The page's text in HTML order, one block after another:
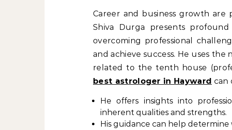
Career and business growth are
Shiva Durga presents
overcoming professional
and achieve success. He uses
related to the tenth house
best astrologer in Hayward can
He offers insights into
inherent qualities and strengths.
His guidance can help